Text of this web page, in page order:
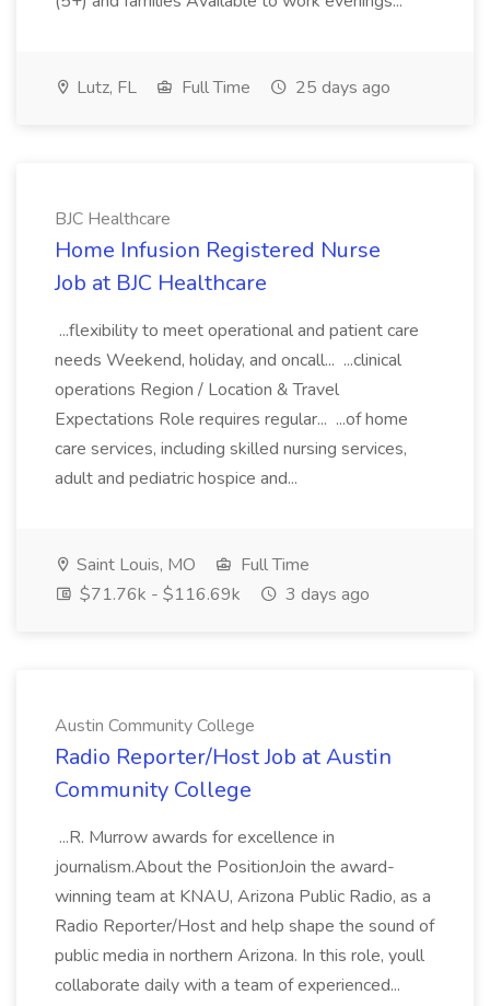
Lutz, FL Full Time 25 days ago
BJC Healthcare
Home Infusion Registered Nurse
Job at BJC Healthcare
...flexibility to meet operational and patient care
needs Weekend, holiday, and oncall... ...clinical
operations Region / Location & Travel
Expectations Role requires regular... ...of home
care services, including skilled nursing services,
adult and pediatric hospice and...
Saint Louis, MO
Full Time
$71.76k - $116.69k
3 days ago
Austin Community College
Radio Reporter/Host Job at Austin
Community College
...R. Murrow awards for excellence in
journalism.About the PositionJoin the award-
winning team at KNAU, Arizona Public Radio, as a
Radio Reporter/Host and help shape the sound of
public media in northern Arizona. In this role, youll
collaborate daily with a team of experienced...